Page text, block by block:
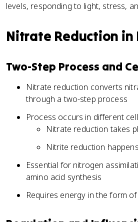
levels, responding to light, stress,
Nitrate Reduction in
Two-Step Process and
Nitrate reduction converts
through a two-step process
Process occurs in different
Nitrate reduction takes
Nitrite reduction
Essential for nitrogen
amino acid synthesis
Requires energy in the form